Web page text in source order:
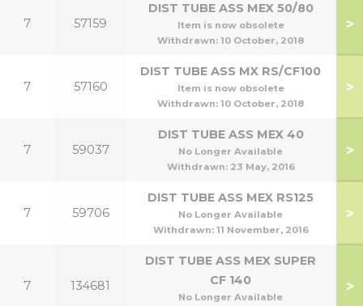
7 57159
DIST TUBE ASS MEX 50/80
Item is now obsolete
Withdrawn: 10 October, 2018
>
7 57160
DIST TUBE ASS MX RS/CF100
Item is now obsolete
Withdrawn: 10 October, 2018
>
7 59037
DIST TUBE ASS MEX 40
No Longer Available
Withdrawn: 23 May, 2016
>
7 59706
DIST TUBE ASS MEX RS125
No Longer Available
Withdrawn: 11 November, 2016
>
7 134681
DIST TUBE ASS MEX SUPER
CF 140
No Longer Available
>